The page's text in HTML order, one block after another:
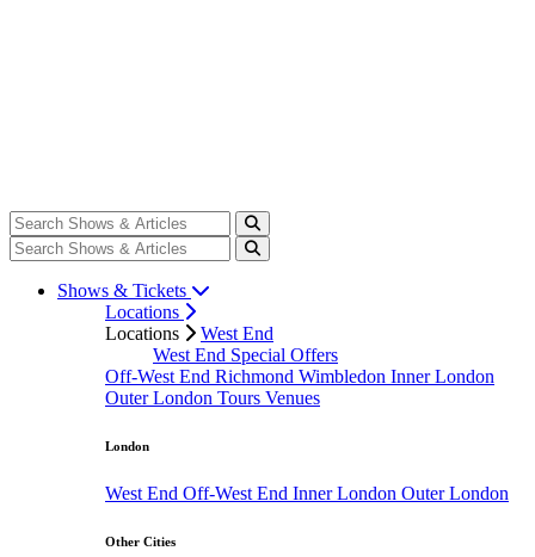
Shows & Tickets
Locations
Locations
West End
West End Special Offers
Off-West End Richmond Wimbledon Inner London
Outer London Tours Venues
London
West End Off-West End Inner London Outer London
Other Cities